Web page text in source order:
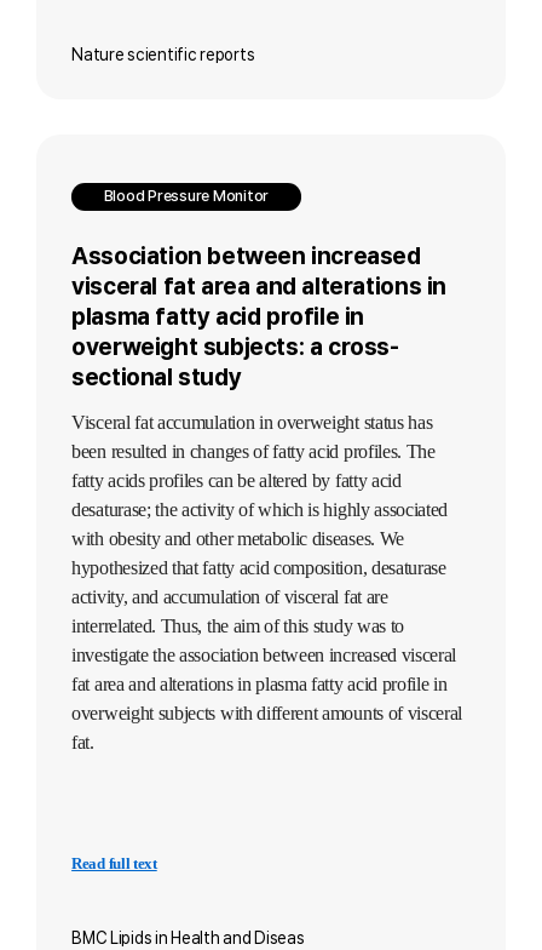
Nature scientific reports
Blood Pressure Monitor
Association between increased
visceral fat area and alterations in
plasma fatty acid profile in
overweight subjects: a cross-
sectional study
Visceral fat accumulation in overweight status has
been resulted in changes of fatty acid profiles. The
fatty acids profiles can be altered by fatty acid
desaturase; the activity of which is highly associated
with obesity and other metabolic diseases. We
hypothesized that fatty acid composition, desaturase
activity, and accumulation of visceral fat are
interrelated. Thus, the aim of this study was to
investigate the association between increased visceral
fat area and alterations in plasma fatty acid profile in
overweight subjects with different amounts of visceral
fat.
Read full text
BMC Lipids in Health and Diseas